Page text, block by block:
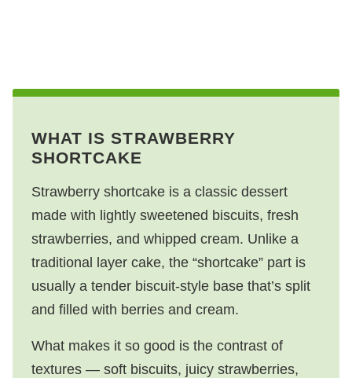
WHAT IS STRAWBERRY
SHORTCAKE
Strawberry shortcake is a classic dessert
made with lightly sweetened biscuits, fresh
strawberries, and whipped cream. Unlike a
traditional layer cake, the “shortcake” part is
usually a tender biscuit-style base that’s split
and filled with berries and cream.
What makes it so good is the contrast of
textures — soft biscuits, juicy strawberries,